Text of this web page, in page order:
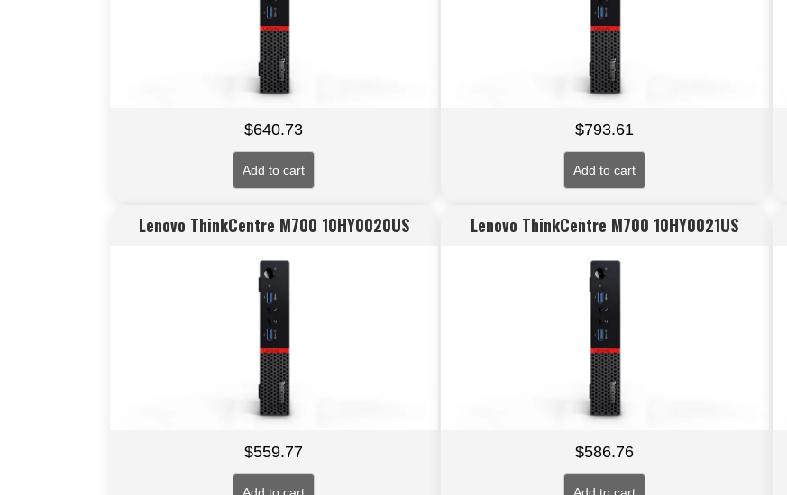
$640.73
Add to cart
$793.61
Add to cart
Lenovo ThinkCentre M700 10HY0020US
$559.77
Add to cart
Lenovo ThinkCentre M700 10HY0021US
$586.76
Add to cart